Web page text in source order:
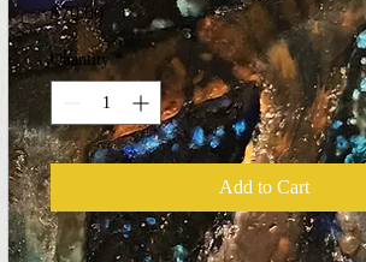
$70.00Price
Quantity *
Add to Cart